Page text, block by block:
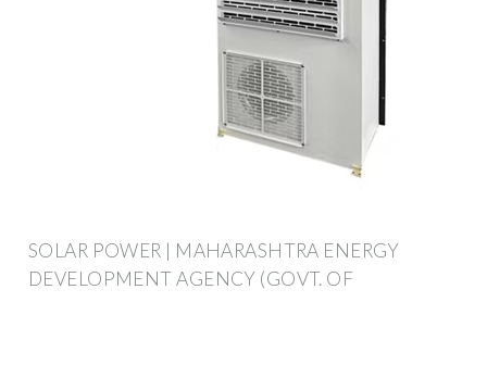
SOLAR POWER | MAHARASHTRA ENERGY
DEVELOPMENT AGENCY (GOVT. OF